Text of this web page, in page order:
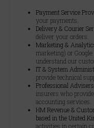
Payment Service
your payments.
Delivery & Courier
deliver your orders.
Marketing &
marketing) or
understand our
IT & System
provide technical
Professional
insurers who
accounting services.
HM Revenue &
based in the United
activities in certain